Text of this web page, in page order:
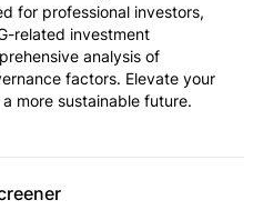
for professional investors,
related investment
analysis of
factors. Elevate your
more sustainable future.